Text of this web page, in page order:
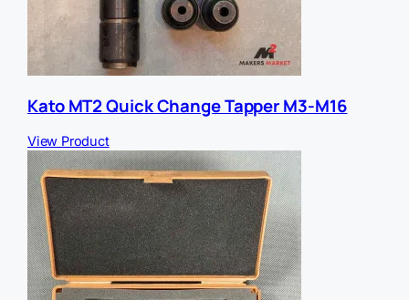
Kato MT2 Quick Change Tapper M3-M16
View Product